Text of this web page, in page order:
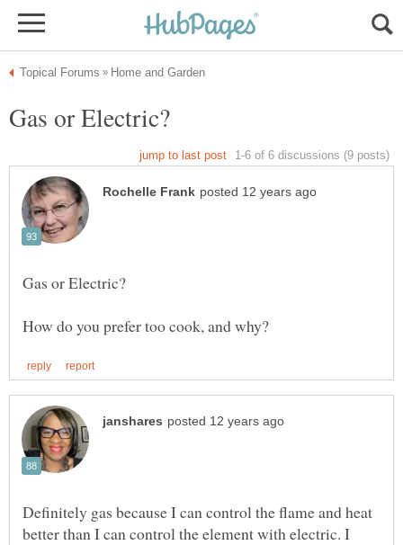
Definitely gas because I can control the flame and heat
better than I can control the element with electric. I